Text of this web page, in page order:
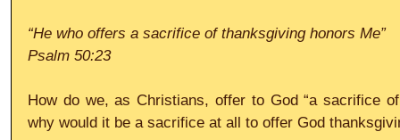
“He who offers a sacrifice of thanksgiving honors Me”
Psalm 50:23
How do we, as Christians, offer to God “a sacrifice
why would it be a sacrifice at all to offer God